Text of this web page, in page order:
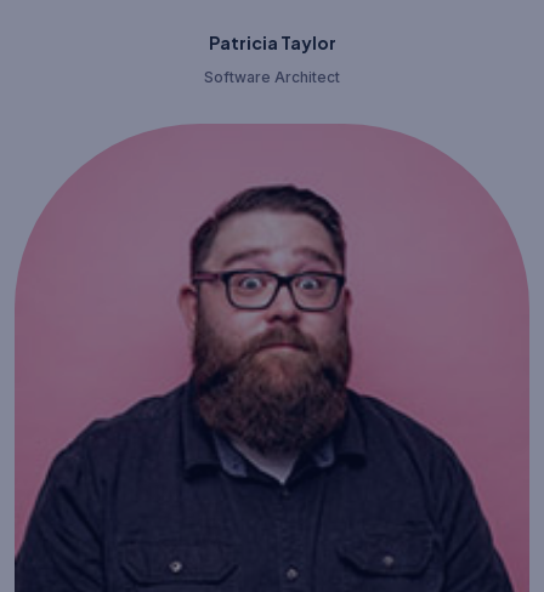
Patricia Taylor
Software Architect